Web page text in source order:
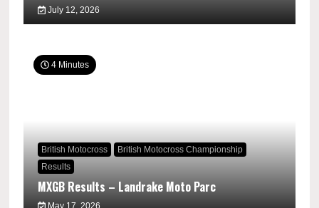
July 12, 2026
4 Minutes
British Motocross
British Motocross Championship
Results
MXGB Results – Landrake Moto Parc
May 17, 2026